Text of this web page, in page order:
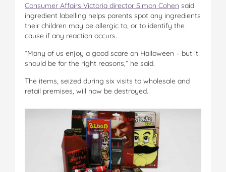
Consumer Affairs Victoria director Simon Cohen said
ingredient labelling helps parents spot any ingredients
their children may be allergic to, or to identify the
cause if any reaction occurs.
“Many of us enjoy a good scare on Halloween – but it
should be for the right reasons,” he said.
The items, seized during six visits to wholesale and
retail premises, will now be destroyed.